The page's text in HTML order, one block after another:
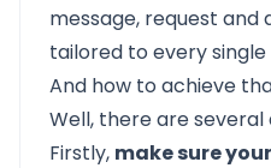
message, request and
tailored to every
And how to achieve
Well, there are several
Firstly, make sure